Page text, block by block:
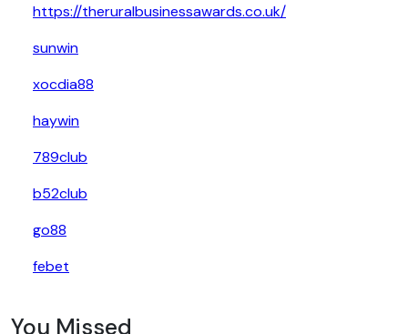
https://theruralbusinessawards.co.uk/
sunwin
xocdia88
haywin
789club
b52club
go88
febet
You Missed